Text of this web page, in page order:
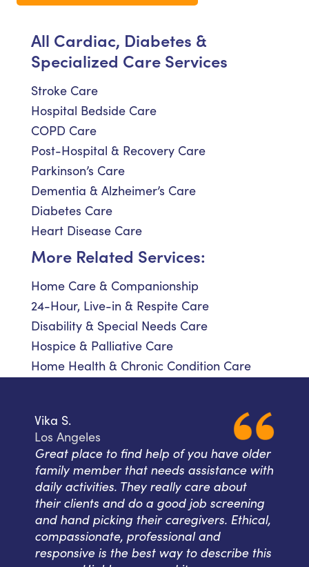
All Cardiac, Diabetes &
Specialized Care Services
Stroke Care
Hospital Bedside Care
COPD Care
Post-Hospital & Recovery Care
Parkinson’s Care
Dementia & Alzheimer’s Care
Diabetes Care
Heart Disease Care
More Related Services:
Home Care & Companionship
24-Hour, Live-in & Respite Care
Disability & Special Needs Care
Hospice & Palliative Care
Home Health & Chronic Condition Care
Vika S.
Los Angeles
Great place to find help of you have older
family member that needs assistance with
daily activities. They really care about
their clients and do a good job screening
and hand picking their caregivers. Ethical,
compassionate, professional and
responsive is the best way to describe this